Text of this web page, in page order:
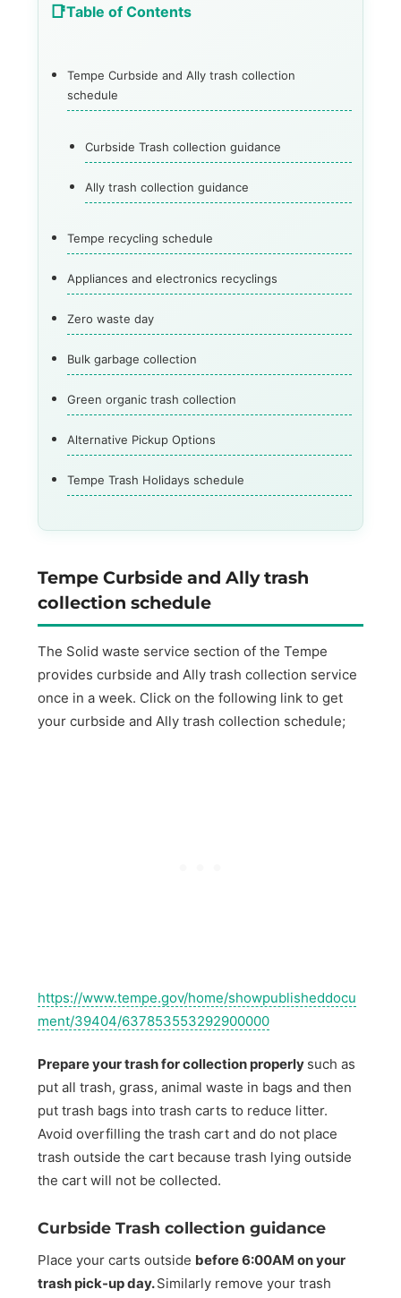
Table of Contents
Tempe Curbside and Ally trash collection
schedule
Curbside Trash collection guidance
Ally trash collection guidance
Tempe recycling schedule
Appliances and electronics recyclings
Zero waste day
Bulk garbage collection
Green organic trash collection
Alternative Pickup Options
Tempe Trash Holidays schedule
Tempe Curbside and Ally trash
collection schedule
The Solid waste service section of the Tempe
provides curbside and Ally trash collection service
once in a week. Click on the following link to get
your curbside and Ally trash collection schedule;
https://www.tempe.gov/home/showpublisheddocu
ment/39404/637853553292900000
Prepare your trash for collection properly such as
put all trash, grass, animal waste in bags and then
put trash bags into trash carts to reduce litter.
Avoid overfilling the trash cart and do not place
trash outside the cart because trash lying outside
the cart will not be collected.
Curbside Trash collection guidance
Place your carts outside before 6:00AM on your
trash pick-up day.Similarly remove your trash